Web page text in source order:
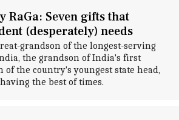
RaGa: Seven gifts that
(desperately) needs
grandson of the longest-serving
the grandson of India's first
of the country's youngest state head,
the best of times.